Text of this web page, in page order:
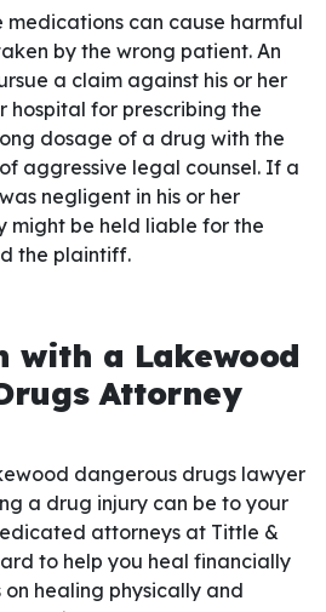
medications can cause harmful
by the wrong patient. An
a claim against his or her
hospital for prescribing the
dosage of a drug with the
aggressive legal counsel. If a
negligent in his or her
might be held liable for the
the plaintiff.
with a Lakewood
Attorney
dangerous drugs lawyer
a drug injury can be to your
attorneys at Tittle &
to help you heal financially
healing physically and